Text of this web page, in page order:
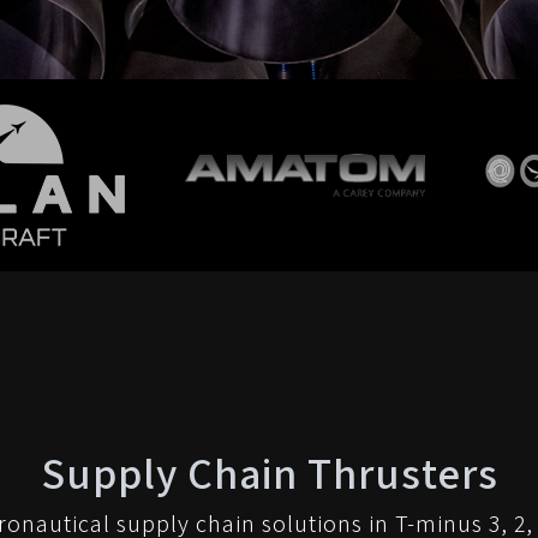
Supply Chain Thrusters
supply chain solutions in T-minus 3,